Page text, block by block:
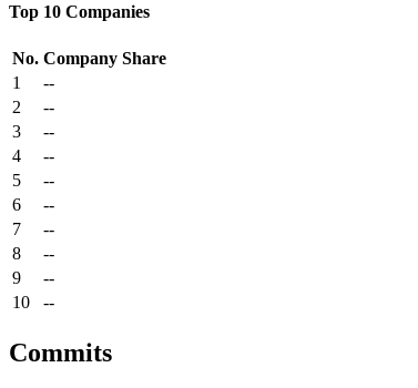
Top 10 Companies
No. Company Share
1
--
2
--
3
--
4
--
5
--
6
--
7
--
8
--
9
--
10
--
Commits